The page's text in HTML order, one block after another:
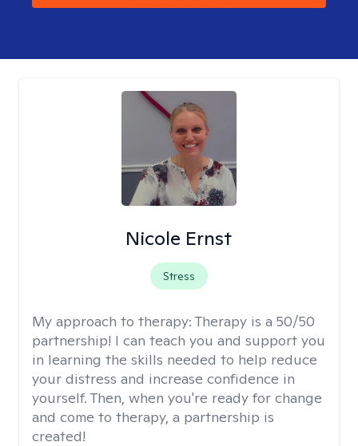
Nicole Ernst
Stress
My approach to therapy: Therapy is a 50/50
partnership! I can teach you and support you
in learning the skills needed to help reduce
your distress and increase confidence in
yourself. Then, when you're ready for change
and come to therapy, a partnership is
created!